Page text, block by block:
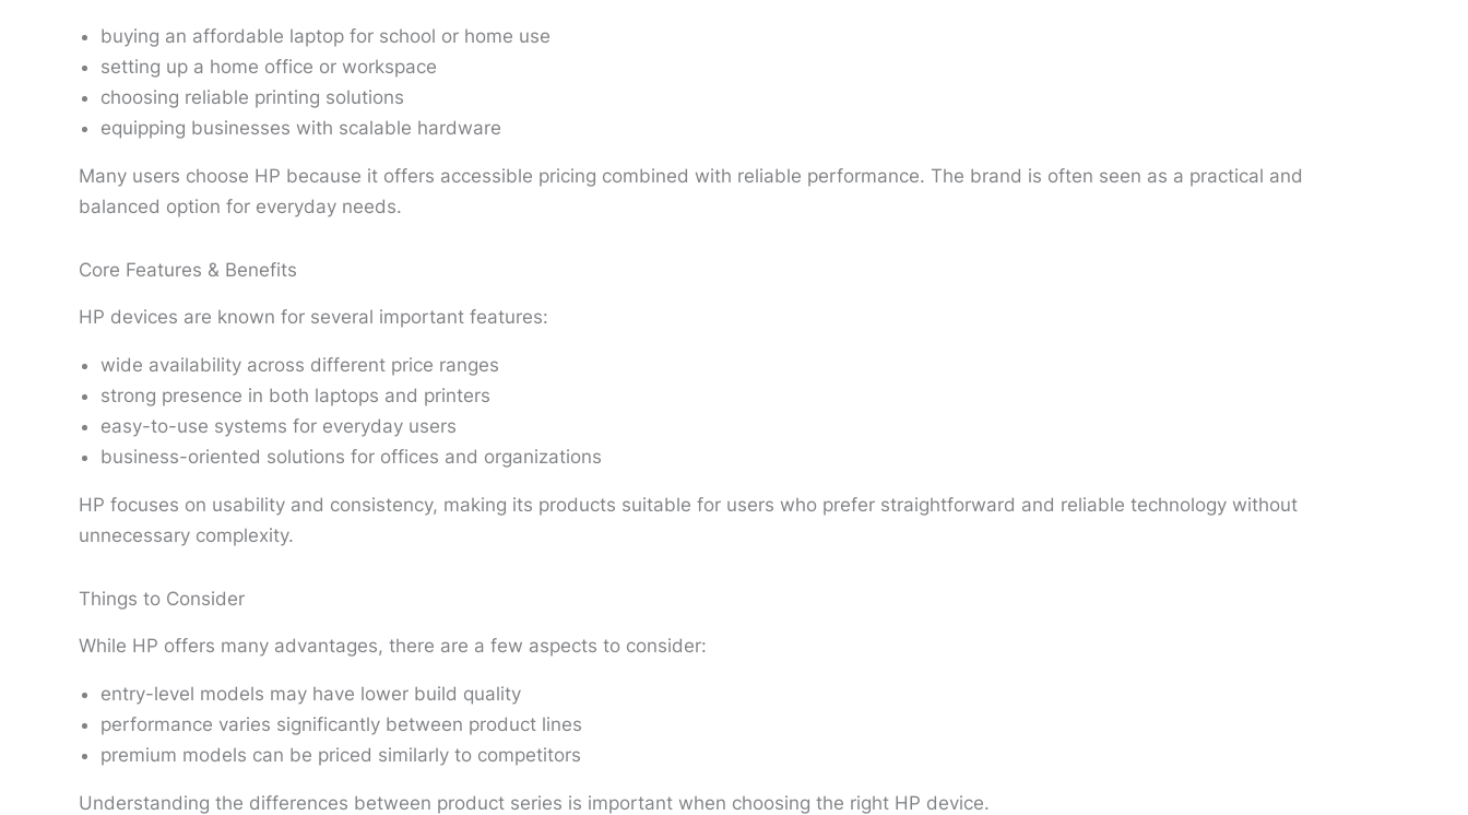
buying an affordable laptop for school or home use
setting up a home office or workspace
choosing reliable printing solutions
equipping businesses with scalable hardware
Many users choose HP because it offers accessible pricing combined with reliable performance. The brand is often seen as a practical and
balanced option for everyday needs.
Core Features & Benefits
HP devices are known for several important features:
wide availability across different price ranges
strong presence in both laptops and printers
easy-to-use systems for everyday users
business-oriented solutions for offices and organizations
HP focuses on usability and consistency, making its products suitable for users who prefer straightforward and reliable technology without
unnecessary complexity.
Things to Consider
While HP offers many advantages, there are a few aspects to consider:
entry-level models may have lower build quality
performance varies significantly between product lines
premium models can be priced similarly to competitors
Understanding the differences between product series is important when choosing the right HP device.